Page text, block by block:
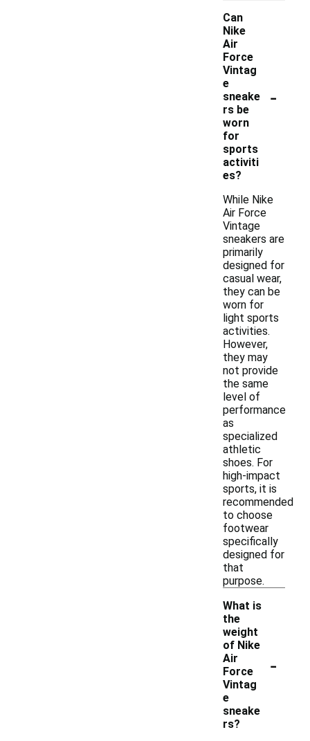
Can
Nike
Air
Force
Vintag
e
sneake
rs be
worn
for
sports
activiti
es?
-
While Nike
Air Force
Vintage
sneakers are
primarily
designed for
casual wear,
they can be
worn for
light sports
activities.
However,
they may
not provide
the same
level of
performance
as
specialized
athletic
shoes. For
high-impact
sports, it is
recommended
to choose
footwear
specifically
designed for
that
purpose.
What is
the
weight
of Nike
Air
Force
Vintag
e
sneake
rs?
-